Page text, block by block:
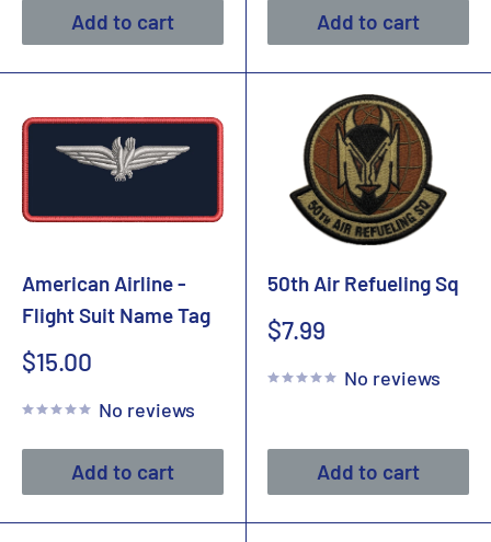
Add to cart Add to cart
American Airline -
Flight Suit Name Tag
Sale
$15.00
No reviews
Add to cart
50th Air Refueling Sq
Sale
$7.99
No reviews
Add to cart